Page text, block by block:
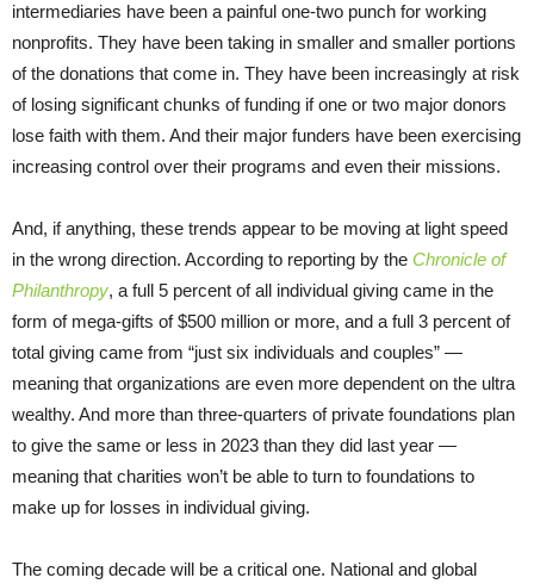
intermediaries have been a painful one-two punch for working
nonprofits. They have been taking in smaller and smaller portions
of the donations that come in. They have been increasingly at risk
of losing significant chunks of funding if one or two major donors
lose faith with them. And their major funders have been exercising
increasing control over their programs and even their missions.
And, if anything, these trends appear to be moving at light speed
in the wrong direction. According to reporting by the Chronicle of
Philanthropy, a full 5 percent of all individual giving came in the
form of mega-gifts of $500 million or more, and a full 3 percent of
total giving came from “just six individuals and couples” —
meaning that organizations are even more dependent on the ultra
wealthy. And more than three-quarters of private foundations plan
to give the same or less in 2023 than they did last year —
meaning that charities won’t be able to turn to foundations to
make up for losses in individual giving.
The coming decade will be a critical one. National and global